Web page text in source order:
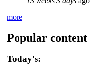
more
Popular content
Today's: